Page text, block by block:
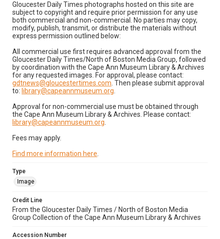
Gloucester Daily Times photographs hosted on this site are
subject to copyright and require prior permission for any use
both commercial and non-commercial. No parties may copy,
modify, publish, transmit, or distribute the materials without
express permission outlined below:
All commercial use first requires advanced approval from the
Gloucester Daily Times/North of Boston Media Group, followed
by coordination with the Cape Ann Museum Library & Archives
for any requested images. For approval, please contact:
gdtnews@gloucestertimes.com . Then please submit approval
to: library@capeannmuseum.org
Approval for non-commercial use must be obtained through
the Cape Ann Museum Library & Archives. Please contact:
library@capeannmuseum.org
Fees may apply.
Find more information here
Type
Image
Credit Line
From the Gloucester Daily Times / North of Boston Media
Group Collection of the Cape Ann Museum Library & Archives
Accession Number